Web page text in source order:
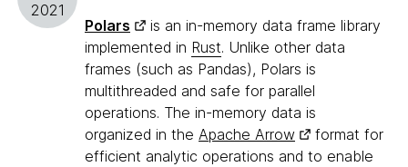
2021
Polars
is an in-memory data frame library
implemented in Rust. Unlike other data
frames (such as Pandas), Polars is
multithreaded and safe for parallel
operations. The in-memory data is
organized in the Apache Arrow
format for
efficient analytic operations and to enable